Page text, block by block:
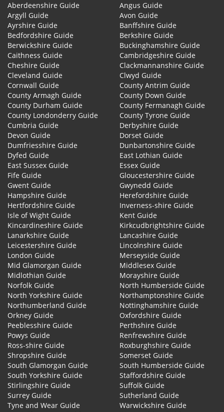
Aberdeenshire Guide
Angus Guide
Argyll Guide
Avon Guide
Ayrshire Guide
Banffshire Guide
Bedfordshire Guide
Berkshire Guide
Berwickshire Guide
Buckinghamshire Guide
Caithness Guide
Cambridgeshire Guide
Cheshire Guide
Clackmannanshire Guide
Cleveland Guide
Clwyd Guide
Cornwall Guide
County Antrim Guide
County Armagh Guide
County Down Guide
County Durham Guide
County Fermanagh Guide
County Londonderry Guide
County Tyrone Guide
Cumbria Guide
Derbyshire Guide
Devon Guide
Dorset Guide
Dumfriesshire Guide
Dunbartonshire Guide
Dyfed Guide
East Lothian Guide
East Sussex Guide
Essex Guide
Fife Guide
Gloucestershire Guide
Gwent Guide
Gwynedd Guide
Hampshire Guide
Herefordshire Guide
Hertfordshire Guide
Inverness-shire Guide
Isle of Wight Guide
Kent Guide
Kincardineshire Guide
Kirkcudbrightshire Guide
Lanarkshire Guide
Lancashire Guide
Leicestershire Guide
Lincolnshire Guide
London Guide
Merseyside Guide
Mid Glamorgan Guide
Middlesex Guide
Midlothian Guide
Morayshire Guide
Norfolk Guide
North Humberside Guide
North Yorkshire Guide
Northamptonshire Guide
Northumberland Guide
Nottinghamshire Guide
Orkney Guide
Oxfordshire Guide
Peeblesshire Guide
Perthshire Guide
Powys Guide
Renfrewshire Guide
Ross-shire Guide
Roxburghshire Guide
Shropshire Guide
Somerset Guide
South Glamorgan Guide
South Humberside Guide
South Yorkshire Guide
Staffordshire Guide
Stirlingshire Guide
Suffolk Guide
Surrey Guide
Sutherland Guide
Tyne and Wear Guide
Warwickshire Guide